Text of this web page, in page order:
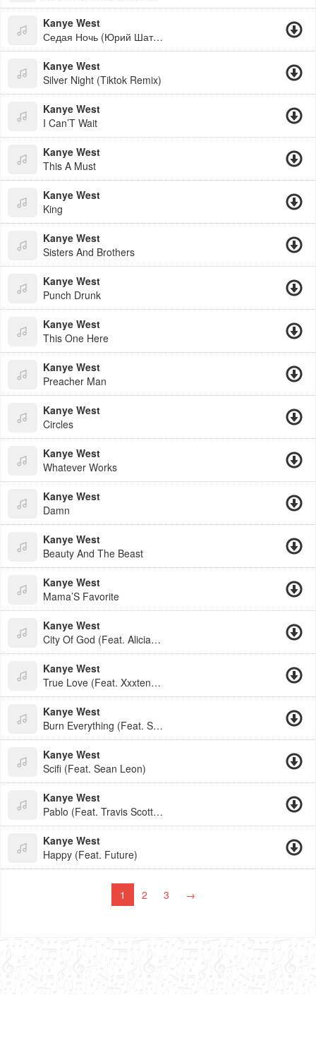
Kanye West
Седая Ночь (Юрий Шатунов Cover)
Kanye West
Silver Night (Tiktok Remix)
Kanye West
I Can’T Wait
Kanye West
This A Must
Kanye West
King
Kanye West
Sisters And Brothers
Kanye West
Punch Drunk
Kanye West
This One Here
Kanye West
Preacher Man
Kanye West
Circles
Kanye West
Whatever Works
Kanye West
Damn
Kanye West
Beauty And The Beast
Kanye West
Mama’S Favorite
Kanye West
City Of God (Feat. Alicia Keys
Kanye West
True Love (Feat. Xxxtentacion)
Kanye West
Burn Everything (Feat. Sean Le
Kanye West
Scifi (Feat. Sean Leon)
Kanye West
Pablo (Feat. Travis Scott, Fut
Kanye West
Happy (Feat. Future)
1 2 3 →